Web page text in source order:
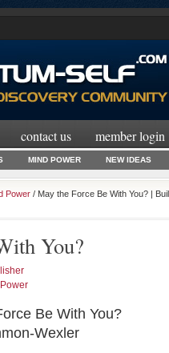
contact us member login
MIND POWER NEW IDEAS
Power / May the Force Be With You? |
You?
Be With You?
Wexler